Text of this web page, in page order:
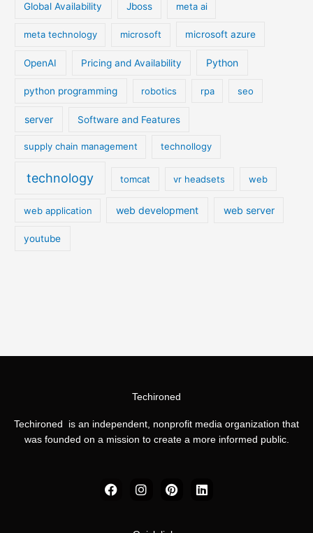
Global Availability Jboss meta ai
meta technology microsoft microsoft azure
OpenAI Pricing and Availability Python
python programming robotics rpa seo
server Software and Features
supply chain management technollogy
technology tomcat vr headsets web
web application web development web server
youtube
Techironed
Techironed is an independent, nonprofit media organization that
was founded on a mission to create a more informed public.
F
a
I
n
P
i
L
i